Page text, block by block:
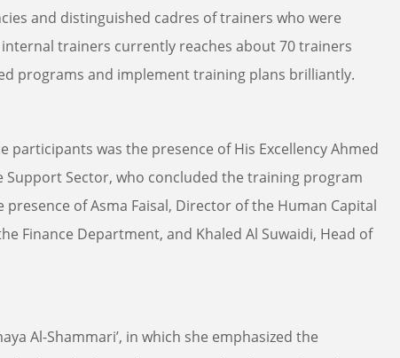
and distinguished cadres of trainers who were
trainers currently reaches about 70 trainers
programs and implement training plans brilliantly.
was the presence of His Excellency Ahmed
Sector, who concluded the training program
of Asma Faisal, Director of the Human Capital
Finance Department, and Khaled Al Suwaidi, Head of
Al-Shammari’, in which she emphasized the